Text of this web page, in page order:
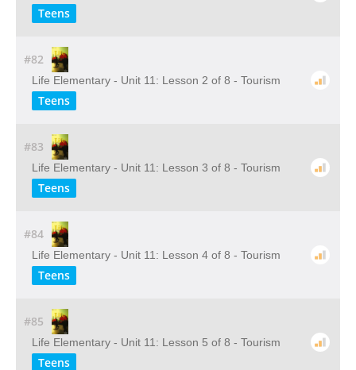
Teens
#82
Life Elementary - Unit 11: Lesson 2 of 8 - Tourism
Teens
#83
Life Elementary - Unit 11: Lesson 3 of 8 - Tourism
Teens
#84
Life Elementary - Unit 11: Lesson 4 of 8 - Tourism
Teens
#85
Life Elementary - Unit 11: Lesson 5 of 8 - Tourism
Teens